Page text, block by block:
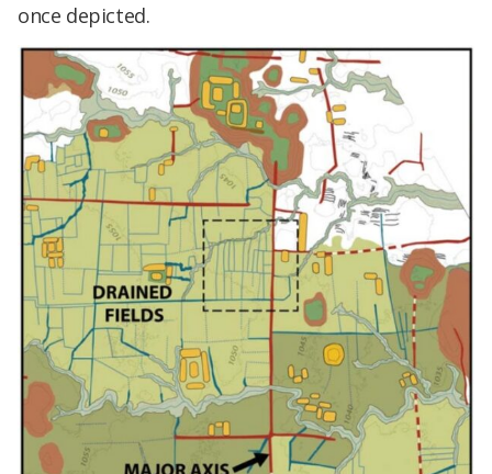
once depicted.